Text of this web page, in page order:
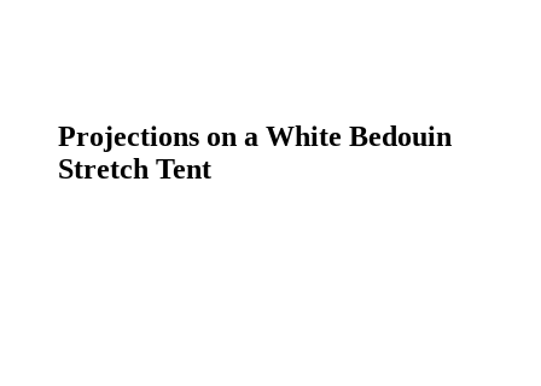
Projections on a White Bedouin
Stretch Tent